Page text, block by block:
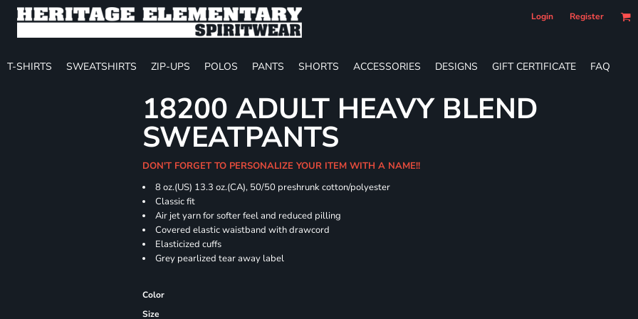
Login Register
T-SHIRTS SWEATSHIRTS ZIP-UPS POLOS PANTS SHORTS ACCESSORIES DESIGNS GIFT CERTIFICATE FAQ
18200 ADULT HEAVY BLEND
SWEATPANTS
DON'T FORGET TO PERSONALIZE YOUR ITEM WITH A NAME!!
8 oz.(US) 13.3 oz.(CA), 50/50 preshrunk cotton/polyester
Classic fit
Air jet yarn for softer feel and reduced pilling
Covered elastic waistband with drawcord
Elasticized cuffs
Grey pearlized tear away label
Color
Size